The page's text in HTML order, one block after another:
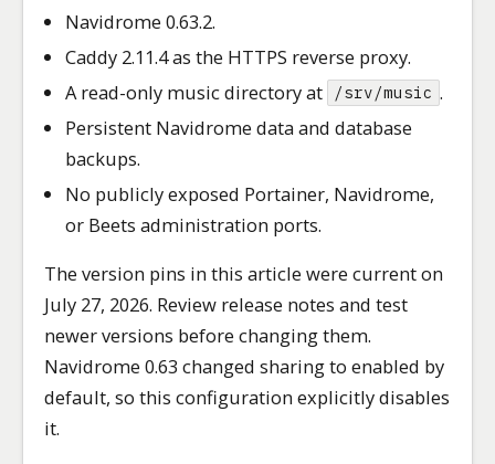
Navidrome 0.63.2.
Caddy 2.11.4 as the HTTPS reverse proxy.
A read-only music directory at
/srv/music .
Persistent Navidrome data and database
backups.
No publicly exposed Portainer, Navidrome,
or Beets administration ports.
The version pins in this article were current on
July 27, 2026. Review release notes and test
newer versions before changing them.
Navidrome 0.63 changed sharing to enabled by
default, so this configuration explicitly disables
it.